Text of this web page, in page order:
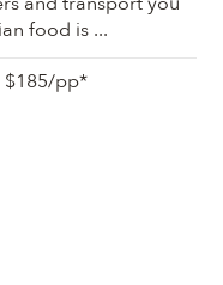
food is ...
$185/pp*